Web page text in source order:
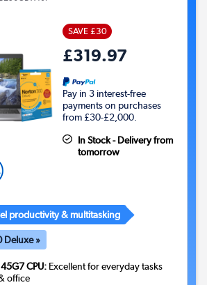
SAVE £30
£319.97
Pay in 3 interest-free
payments on purchases
from £30-£2,000.
In Stock - Delivery from
tomorrow
productivity & multitasking
Deluxe »
CPU: Excellent for everyday tasks
office